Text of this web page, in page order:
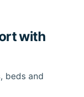
with
beds and